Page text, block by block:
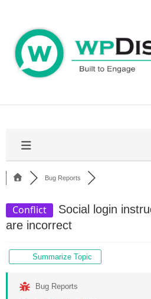
content
Bug Reports
Conflict
Social login
are incorrect
Summarize Topic
Bug Reports